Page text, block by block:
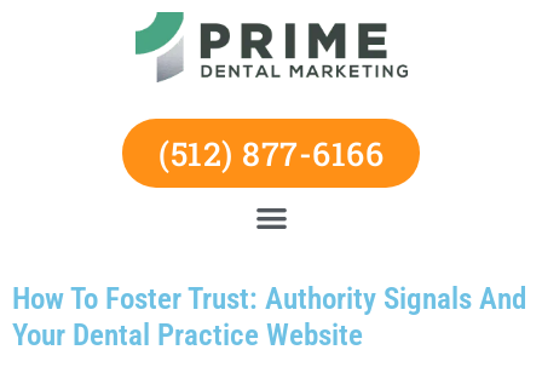
(512) 877-6166
How To Foster Trust: Authority Signals And
Your Dental Practice Website